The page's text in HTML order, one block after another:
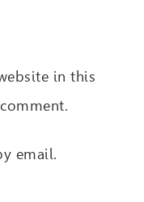
in this
email.